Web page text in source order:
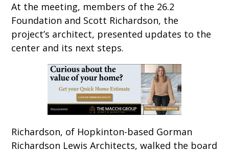
At the meeting, members of the 26.2
Foundation and Scott Richardson, the
project’s architect, presented updates to the
center and its next steps.
Richardson, of Hopkinton-based Gorman
Richardson Lewis Architects, walked the board